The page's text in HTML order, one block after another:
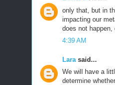
only that, but in
impacting our
does not happen,
4:39 AM
Lara said...
We will have a
determine